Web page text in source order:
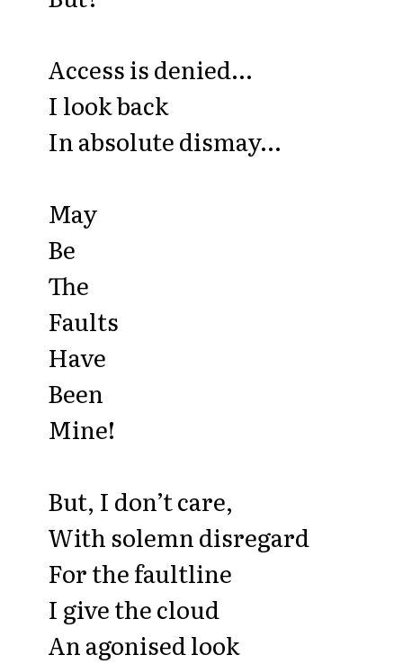
Access is denied...
I look back
In absolute dismay...
May
Be
The
Faults
Have
Been
Mine!
But, I don’t care,
With solemn disregard
For the faultline
I give the cloud
An agonised look